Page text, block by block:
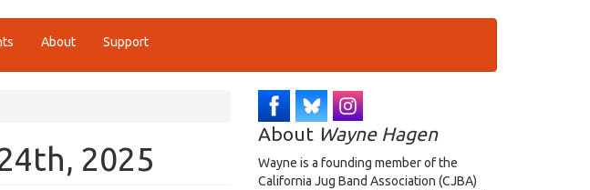
About Support
2025
About Wayne Hagen
Wayne is a founding member of the
California Jug Band Association (CJBA)